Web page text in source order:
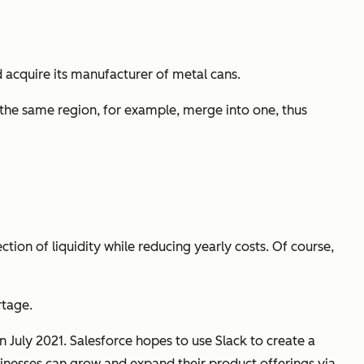
its manufacturer of metal cans.
same region, for example, merge into one, thus
of liquidity while reducing yearly costs. Of course,
2021. Salesforce hopes to use Slack to create a